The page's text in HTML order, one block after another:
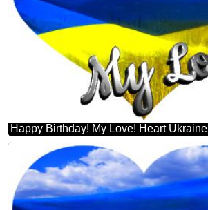
Happy Birthday! My Love! Heart Ukraine